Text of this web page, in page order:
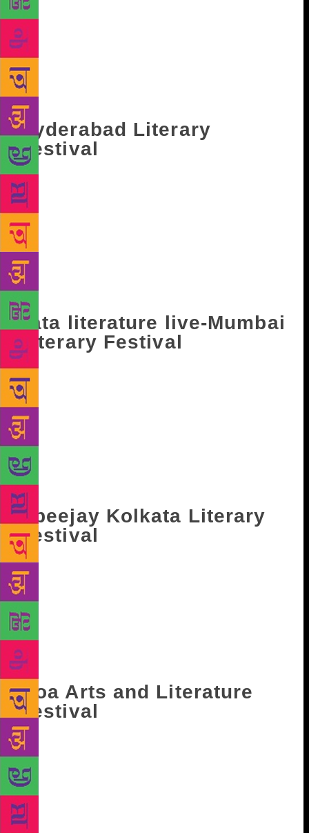
Held in the historic premise of Victoria Memorial
Hall, Kolkata Literary Festival takes place during
January every year. It started in the year 2014 and
since then has housed several celebrated authors and
actors. It will take place from January 22 till January
27 nexy year and authors like Anita Desai, and Paul
Beatty will grace the event.
Hyderabad Literary
Festival
Hyderabad literary festival (HLF) is a three-day
event that has emerged as one of the most important
cultural events in the city. Each year the event has a
guest nation and focuses on an Indian language. The
three-day event is replete with discussions with
authors workshops and cultural events. It will take
place from January 12 till January 14 early next
year.
Tata literature live-Mumbai
Literary Festival
Into their 8th edition this year, Mumbai Literary fest
includes an impressive list of conversations, panel
discussions, performances, book launches,
workshops and debates. Like every year, a terrific
array of writers are lined up. This year it will take
place from November 16 till November 19. This year
authors like Shashi Tharoor, Girish Karnad among
others will be present at the festival.
Apeejay Kolkata Literary
Festival
Considered as India’s only literary festival that is
created by a bookstore, Appejay Kolkata Literary
Festival encapsulates the the vibrancy and cultural
eclecticism that Kolkata is known for. The event
unfolds in several heritage sites in the city and in
Oxford Bookstore. It takes place during January
every year.
Goa Arts and Literature
Festival
Started in 2010, Goa Arts and Literature Festival
(GALF) was founded with the objective to withheld
and celebrate the ‘margins’. This has led to focusing
on literature from states like North-East and Kashmir,
and also from neighbouring countries like Pakistan
and Nepal. This year it will take place from